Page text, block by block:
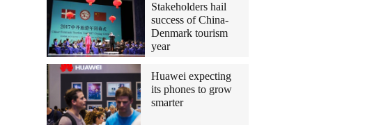
Stakeholders hail
success of China-
Denmark tourism
year
Huawei expecting
its phones to grow
smarter